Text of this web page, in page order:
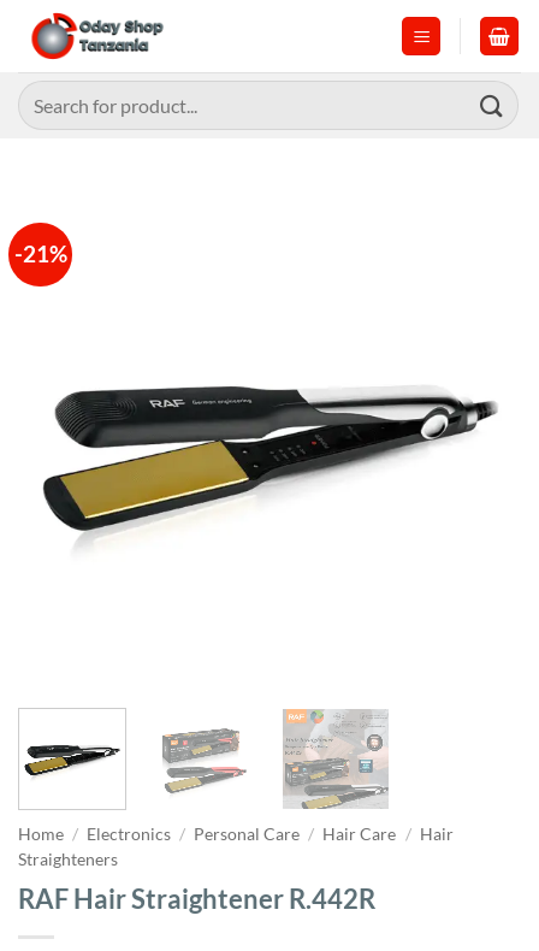
content
Search
for:
-21%
Home / Electronics / Personal Care / Hair Care / Hair
Straighteners
RAF Hair Straightener R.442R